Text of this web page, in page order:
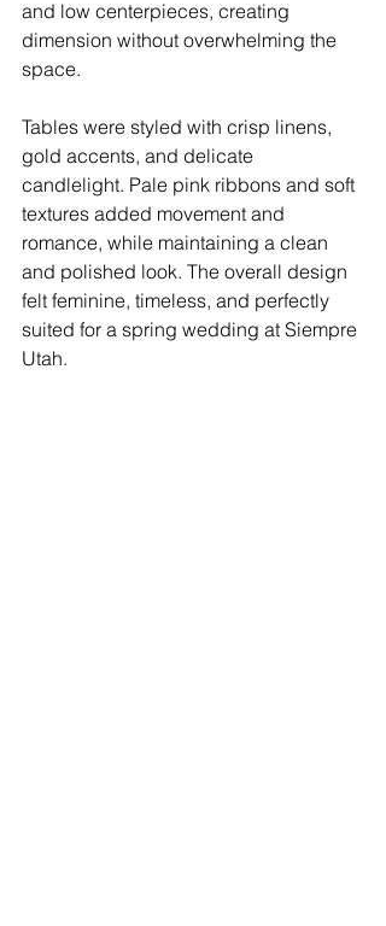
and low centerpieces, creating
dimension without overwhelming the
space.
Tables were styled with crisp linens,
gold accents, and delicate
candlelight. Pale pink ribbons and soft
textures added movement and
romance, while maintaining a clean
and polished look. The overall design
felt feminine, timeless, and perfectly
suited for a spring wedding at Siempre
Utah.